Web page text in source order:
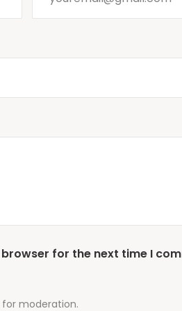
moderation.
for the next time I